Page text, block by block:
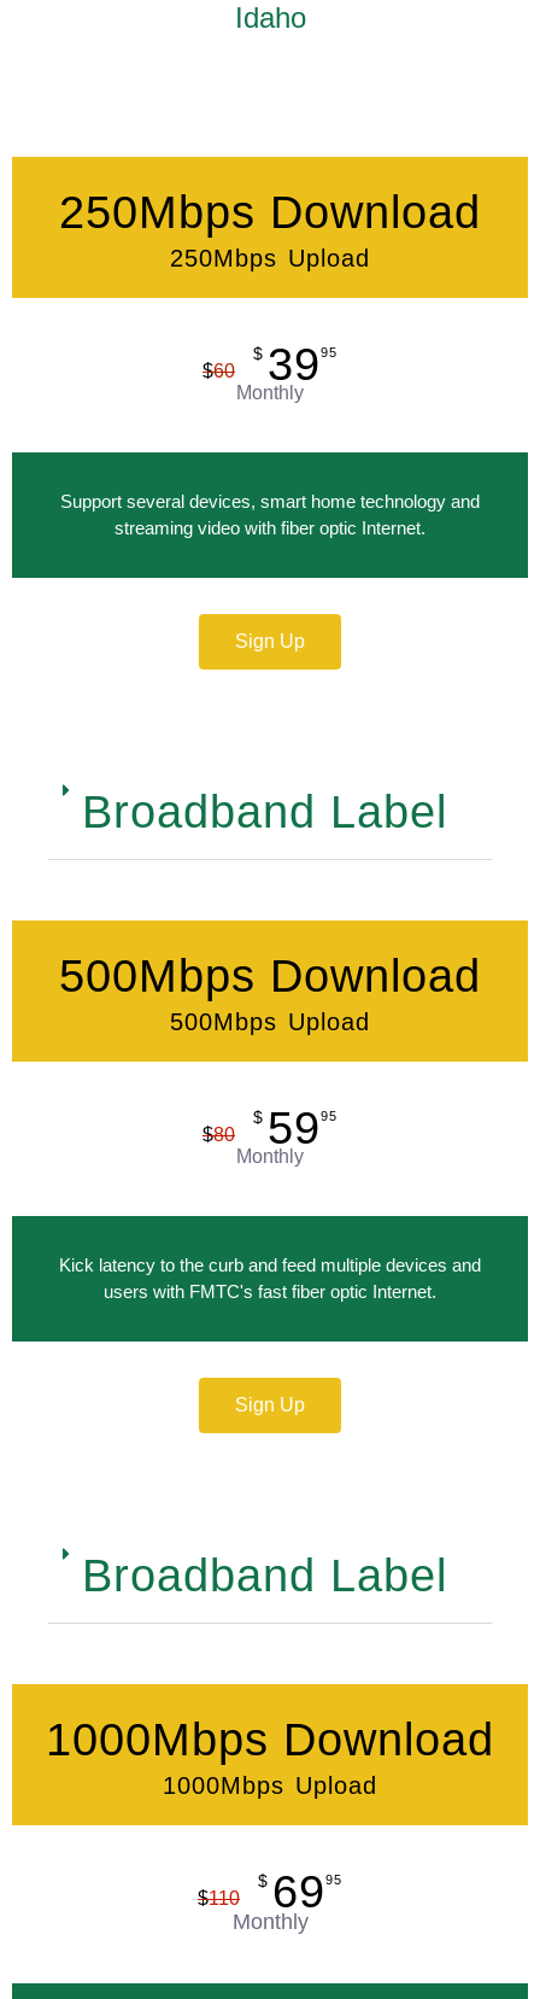
Idaho
250Mbps Download
250Mbps Upload
$60
$ 3995
Monthly
Support several devices, smart home technology and
streaming video with fiber optic Internet.
Sign Up
Broadband Label
500Mbps Download
500Mbps Upload
$80
$ 5995
Monthly
Kick latency to the curb and feed multiple devices and
users with FMTC's fast fiber optic Internet.
Sign Up
Broadband Label
1000Mbps Download
1000Mbps Upload
$110
$ 6995
Monthly